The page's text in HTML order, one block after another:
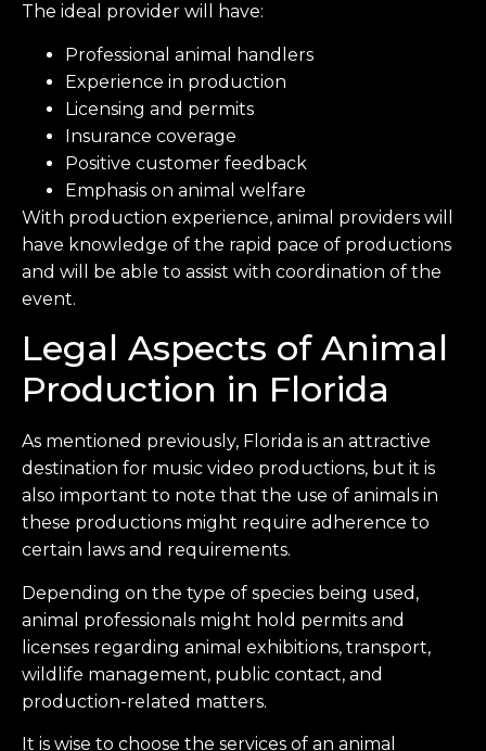
The ideal provider will have:
Professional animal handlers
Experience in production
Licensing and permits
Insurance coverage
Positive customer feedback
Emphasis on animal welfare
With production experience, animal providers will
have knowledge of the rapid pace of productions
and will be able to assist with coordination of the
event.
Legal Aspects of Animal
Production in Florida
As mentioned previously, Florida is an attractive
destination for music video productions, but it is
also important to note that the use of animals in
these productions might require adherence to
certain laws and requirements.
Depending on the type of species being used,
animal professionals might hold permits and
licenses regarding animal exhibitions, transport,
wildlife management, public contact, and
production-related matters.
It is wise to choose the services of an animal